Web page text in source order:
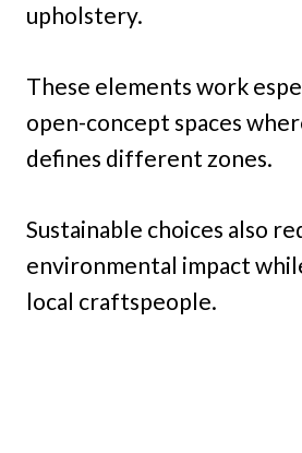
upholstery.
These elements work
open-concept spaces
defines different zones.
Sustainable choices also
environmental impact
local craftspeople.